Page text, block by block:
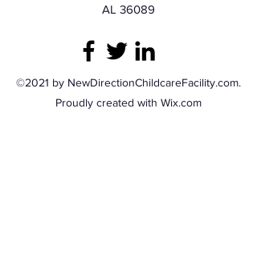
AL 36089
©2021 by NewDirectionChildcareFacility.com.
Proudly created with Wix.com